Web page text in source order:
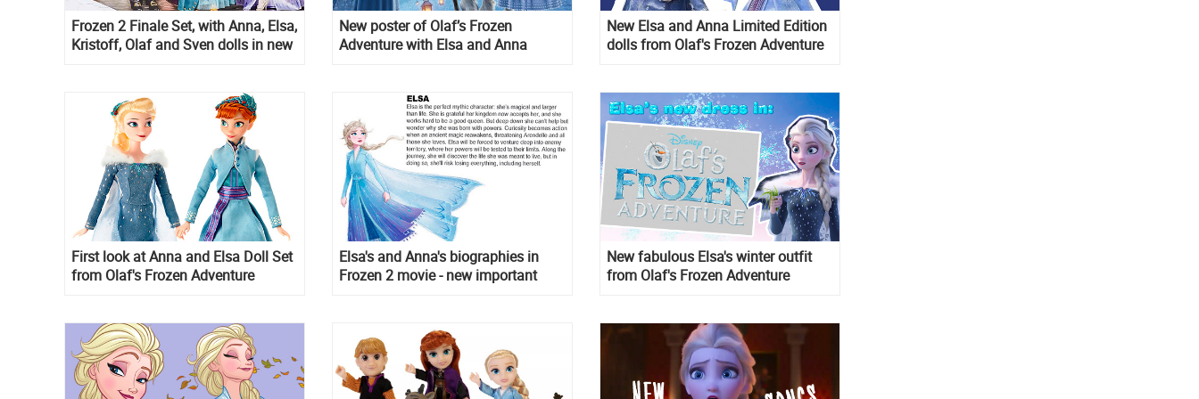
Frozen 2 Finale Set, with Anna, Elsa,
Kristoff, Olaf and Sven dolls in new
New poster of Olaf’s Frozen
Adventure with Elsa and Anna
New Elsa and Anna Limited Edition
dolls from Olaf's Frozen Adventure
First look at Anna and Elsa Doll Set
from Olaf's Frozen Adventure
Elsa's and Anna's biographies in
Frozen 2 movie - new important
New fabulous Elsa's winter outfit
from Olaf's Frozen Adventure